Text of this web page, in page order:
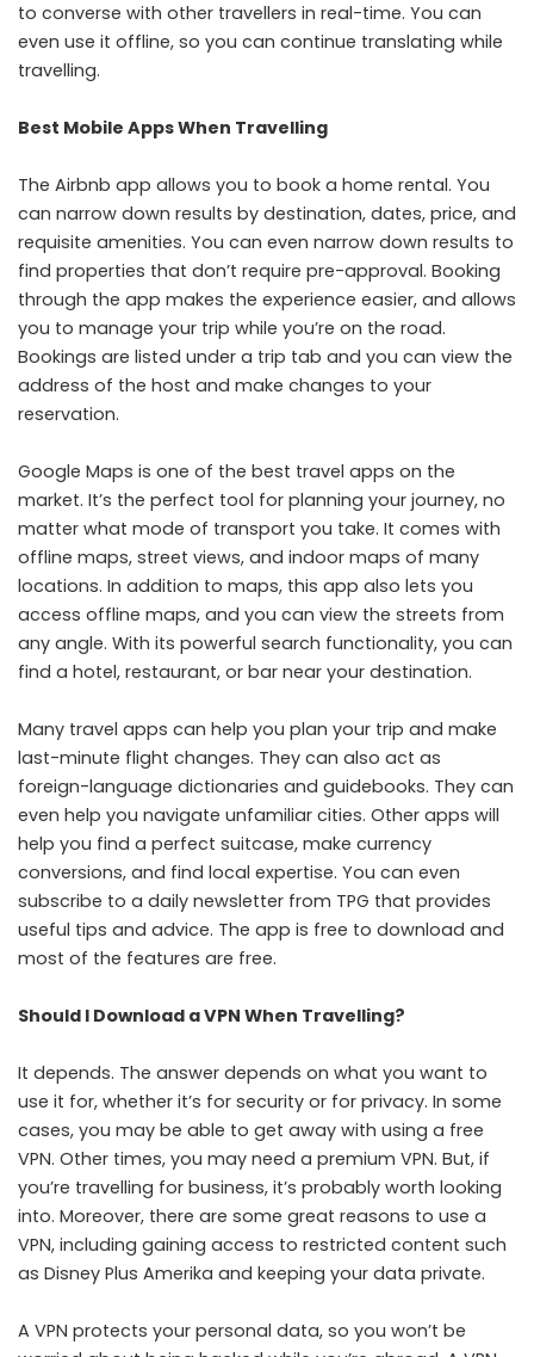
to converse with other travellers in real-time. You can
even use it offline, so you can continue translating while
travelling.
Best Mobile Apps When Travelling
The Airbnb app allows you to book a home rental. You
can narrow down results by destination, dates, price, and
requisite amenities. You can even narrow down results to
find properties that don’t require pre-approval. Booking
through the app makes the experience easier, and allows
you to manage your trip while you’re on the road.
Bookings are listed under a trip tab and you can view the
address of the host and make changes to your
reservation.
Google Maps is one of the best travel apps on the
market. It’s the perfect tool for planning your journey, no
matter what mode of transport you take. It comes with
offline maps, street views, and indoor maps of many
locations. In addition to maps, this app also lets you
access offline maps, and you can view the streets from
any angle. With its powerful search functionality, you can
find a hotel, restaurant, or bar near your destination.
Many travel apps can help you plan your trip and make
last-minute flight changes. They can also act as
foreign-language dictionaries and guidebooks. They can
even help you navigate unfamiliar cities. Other apps will
help you find a perfect suitcase, make currency
conversions, and find local expertise. You can even
subscribe to a daily newsletter from TPG that provides
useful tips and advice. The app is free to download and
most of the features are free.
Should I Download a VPN When Travelling?
It depends. The answer depends on what you want to
use it for, whether it’s for security or for privacy. In some
cases, you may be able to get away with using a free
VPN. Other times, you may need a premium VPN. But, if
you’re travelling for business, it’s probably worth looking
into. Moreover, there are some great reasons to use a
VPN, including gaining access to restricted content such
as Disney Plus Amerika and keeping your data private.
A VPN protects your personal data, so you won’t be